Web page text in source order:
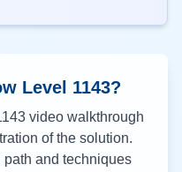
Level 1143?
video walkthrough
of the solution.
and techniques